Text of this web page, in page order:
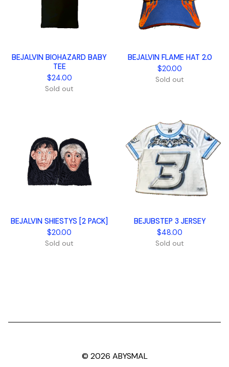
BEJALVIN BIOHAZARD BABY
TEE
$24.00
Sold out
BEJALVIN FLAME HAT 2.0
$20.00
Sold out
BEJALVIN SHIESTYS [2 PACK]
$20.00
Sold out
BEJUBSTEP 3 JERSEY
$48.00
Sold out
© 2026 ABYSMAL